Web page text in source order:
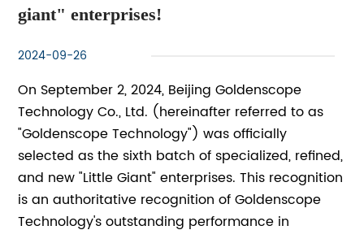
giant" enterprises!
2024-09-26
On September 2, 2024, Beijing Goldenscope
Technology Co., Ltd. (hereinafter referred to as
"Goldenscope Technology") was officially
selected as the sixth batch of specialized, refined,
and new "Little Giant" enterprises. This recognition
is an authoritative recognition of Goldenscope
Technology's outstanding performance in